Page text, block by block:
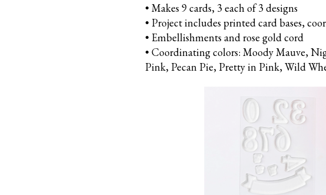
• Makes 9 cards, 3 each of 3 designs
• Project includes printed card bases,
• Embellishments and rose gold cord
• Coordinating colors: Moody Mauve,
Pink, Pecan Pie, Pretty in Pink, Wild